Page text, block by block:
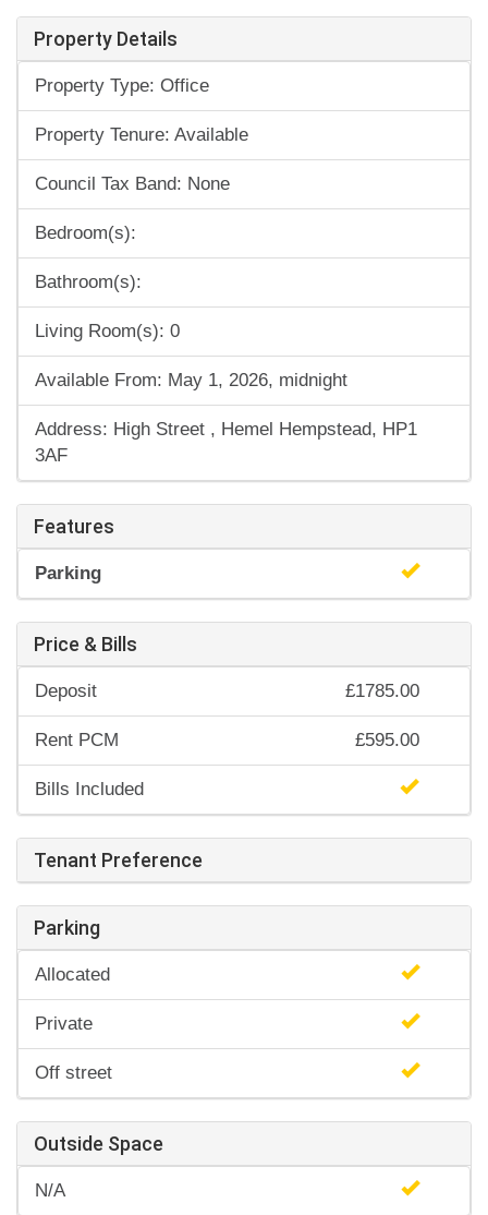
Property Details
Property Type: Office
Property Tenure: Available
Council Tax Band: None
Bedroom(s):
Bathroom(s):
Living Room(s): 0
Available From: May 1, 2026, midnight
Address: High Street , Hemel Hempstead, HP1
3AF
Features
Parking
Price & Bills
Deposit £1785.00
Rent PCM £595.00
Bills Included
Tenant Preference
Parking
Allocated
Private
Off street
Outside Space
N/A